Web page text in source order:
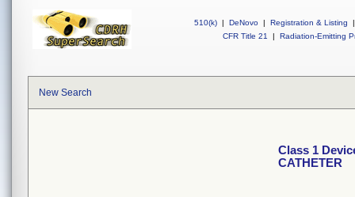
510(k) | DeNovo | Registration & Listing
|
CFR Title 21
| Radiation-Emitting
New Search
Class 1
CATHETER